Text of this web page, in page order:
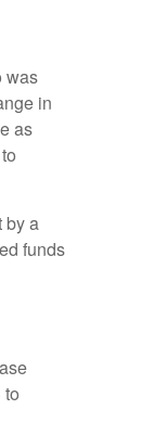
was
in
as
by a
funds